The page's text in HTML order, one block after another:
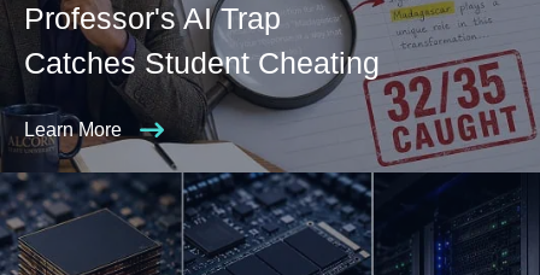
Professor's AI Trap
Catches Student Cheating
Learn More